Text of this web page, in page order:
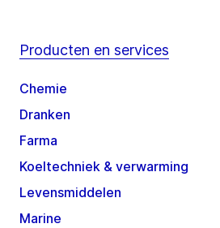
Producten en services
Chemie
Dranken
Farma
Koeltechniek & verwarming
Levensmiddelen
Marine